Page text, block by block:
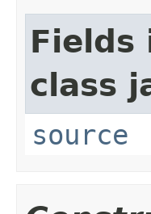
Fields
class
source